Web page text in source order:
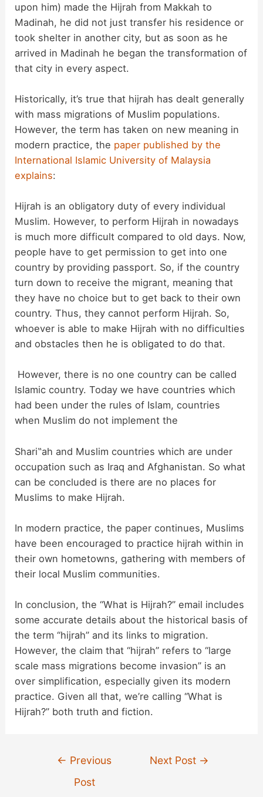
upon him) made the Hijrah from Makkah to
Madinah, he did not just transfer his residence or
took shelter in another city, but as soon as he
arrived in Madinah he began the transformation of
that city in every aspect.
Historically, it’s true that hijrah has dealt generally
with mass migrations of Muslim populations.
However, the term has taken on new meaning in
modern practice, the paper published by the
International Islamic University of Malaysia
explains:
Hijrah is an obligatory duty of every individual
Muslim. However, to perform Hijrah in nowadays
is much more difficult compared to old days. Now,
people have to get permission to get into one
country by providing passport. So, if the country
turn down to receive the migrant, meaning that
they have no choice but to get back to their own
country. Thus, they cannot perform Hijrah. So,
whoever is able to make Hijrah with no difficulties
and obstacles then he is obligated to do that.
However, there is no one country can be called
Islamic country. Today we have countries which
had been under the rules of Islam, countries
when Muslim do not implement the
Shari‟ah and Muslim countries which are under
occupation such as Iraq and Afghanistan. So what
can be concluded is there are no places for
Muslims to make Hijrah.
In modern practice, the paper continues, Muslims
have been encouraged to practice hijrah within in
their own hometowns, gathering with members of
their local Muslim communities.
In conclusion, the “What is Hijrah?” email includes
some accurate details about the historical basis of
the term “hijrah” and its links to migration.
However, the claim that “hijrah” refers to “large
scale mass migrations become invasion” is an
over simplification, especially given its modern
practice. Given all that, we’re calling “What is
Hijrah?” both truth and fiction.
← Previous
Post
Next Post →